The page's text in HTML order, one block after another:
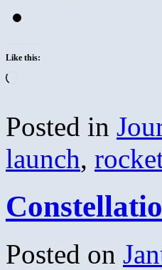
Like this:
Posted in
launch,
Posted on